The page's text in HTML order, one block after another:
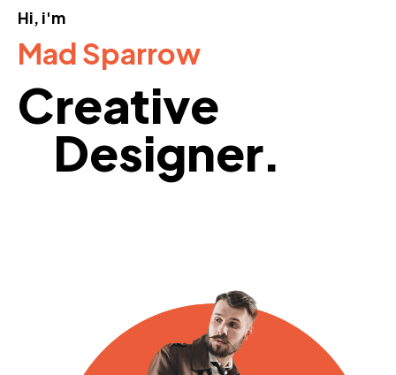
Hi, i'm
Mad Sparrow
Creative
Designer.